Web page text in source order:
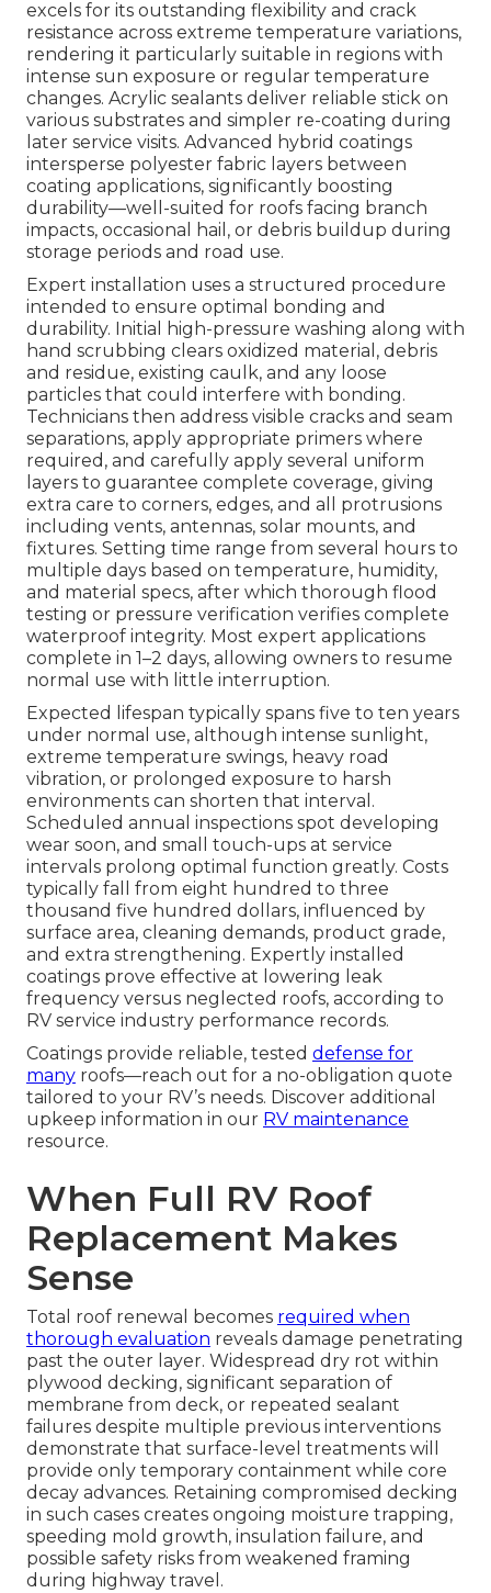
excels for its outstanding flexibility and crack
resistance across extreme temperature variations,
rendering it particularly suitable in regions with
intense sun exposure or regular temperature
changes. Acrylic sealants deliver reliable stick on
various substrates and simpler re-coating during
later service visits. Advanced hybrid coatings
intersperse polyester fabric layers between
coating applications, significantly boosting
durability—well-suited for roofs facing branch
impacts, occasional hail, or debris buildup during
storage periods and road use.
Expert installation uses a structured procedure
intended to ensure optimal bonding and
durability. Initial high-pressure washing along with
hand scrubbing clears oxidized material, debris
and residue, existing caulk, and any loose
particles that could interfere with bonding.
Technicians then address visible cracks and seam
separations, apply appropriate primers where
required, and carefully apply several uniform
layers to guarantee complete coverage, giving
extra care to corners, edges, and all protrusions
including vents, antennas, solar mounts, and
fixtures. Setting time range from several hours to
multiple days based on temperature, humidity,
and material specs, after which thorough flood
testing or pressure verification verifies complete
waterproof integrity. Most expert applications
complete in 1–2 days, allowing owners to resume
normal use with little interruption.
Expected lifespan typically spans five to ten years
under normal use, although intense sunlight,
extreme temperature swings, heavy road
vibration, or prolonged exposure to harsh
environments can shorten that interval.
Scheduled annual inspections spot developing
wear soon, and small touch-ups at service
intervals prolong optimal function greatly. Costs
typically fall from eight hundred to three
thousand five hundred dollars, influenced by
surface area, cleaning demands, product grade,
and extra strengthening. Expertly installed
coatings prove effective at lowering leak
frequency versus neglected roofs, according to
RV service industry performance records.
Coatings provide reliable, tested defense for
many roofs—reach out for a no-obligation quote
tailored to your RV’s needs. Discover additional
upkeep information in our RV maintenance
resource.
When Full RV Roof
Replacement Makes
Sense
Total roof renewal becomes required when
thorough evaluation reveals damage penetrating
past the outer layer. Widespread dry rot within
plywood decking, significant separation of
membrane from deck, or repeated sealant
failures despite multiple previous interventions
demonstrate that surface-level treatments will
provide only temporary containment while core
decay advances. Retaining compromised decking
in such cases creates ongoing moisture trapping,
speeding mold growth, insulation failure, and
possible safety risks from weakened framing
during highway travel.